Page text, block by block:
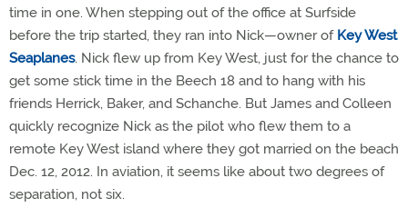
time in one. When stepping out of the office at Surfside
before the trip started, they ran into Nick—owner of Key West
Seaplanes. Nick flew up from Key West, just for the chance to
get some stick time in the Beech 18 and to hang with his
friends Herrick, Baker, and Schanche. But James and Colleen
quickly recognize Nick as the pilot who flew them to a
remote Key West island where they got married on the beach
Dec. 12, 2012. In aviation, it seems like about two degrees of
separation, not six.